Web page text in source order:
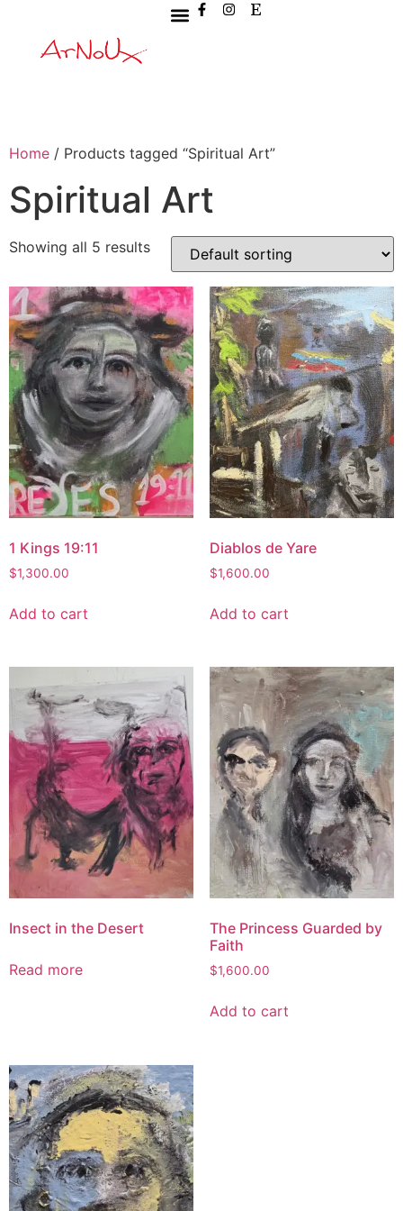
Home / Products tagged “Spiritual Art”
Spiritual Art
Showing all 5 results
1 Kings 19:11
$1,300.00
Add to cart
Diablos de Yare
$1,600.00
Add to cart
Insect in the Desert
Read more
The Princess Guarded by
Faith
$1,600.00
Add to cart